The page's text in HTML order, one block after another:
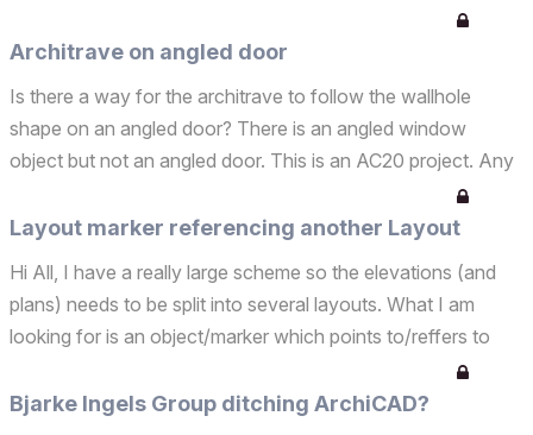
utm_campaign=meetedgar&amp;utm_medium=social&amp;
utm_source=meetedgar.com
Architrave on angled door
Is there a way for the architrave to follow the wallhole
shape on an angled door? There is an angled window
object but not an angled door. This is an AC20 project. Any
Layout marker referencing another Layout
Hi All, I have a really large scheme so the elevations (and
plans) needs to be split into several layouts. What I am
looking for is an object/marker which points to/reffers to
another layout sheet. Similar to the section marker on plan
which refers to a specific layout. So f...
Bjarke Ingels Group ditching ArchiCAD?